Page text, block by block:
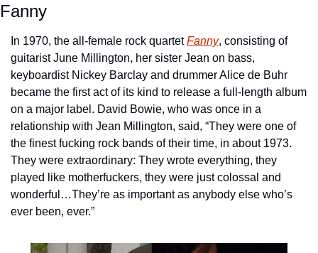
Fanny
In 1970, the all-female rock quartet Fanny, consisting of
guitarist June Millington, her sister Jean on bass,
keyboardist Nickey Barclay and drummer Alice de Buhr
became the first act of its kind to release a full-length album
on a major label. David Bowie, who was once in a
relationship with Jean Millington, said, “They were one of
the finest fucking rock bands of their time, in about 1973.
They were extraordinary: They wrote everything, they
played like motherfuckers, they were just colossal and
wonderful…They’re as important as anybody else who’s
ever been, ever.”